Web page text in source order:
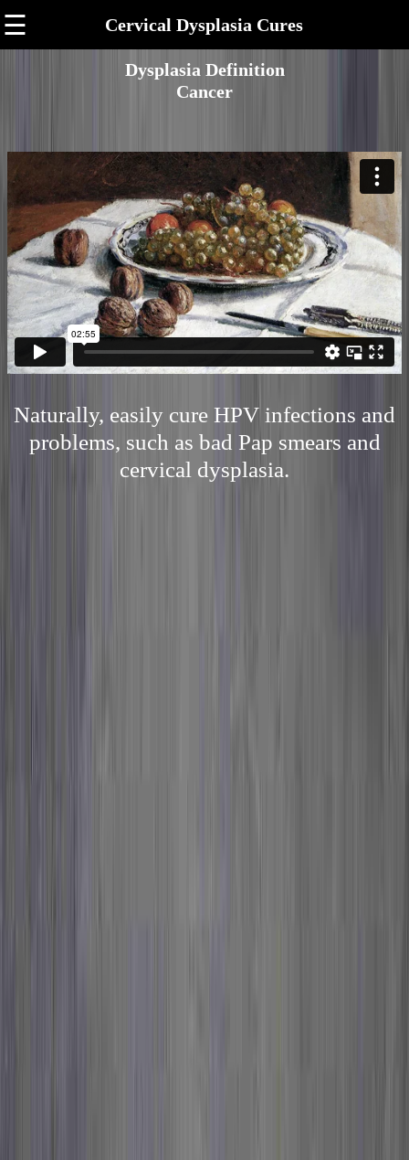
☰ Cervical Dysplasia Cures
Dysplasia Definition
Cancer
Naturally, easily cure HPV infections and
problems, such as bad Pap smears and
cervical dysplasia.